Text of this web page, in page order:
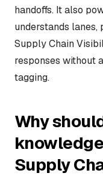
handoffs. It also
understands lanes,
Supply Chain
responses without
tagging.
Why
Supply